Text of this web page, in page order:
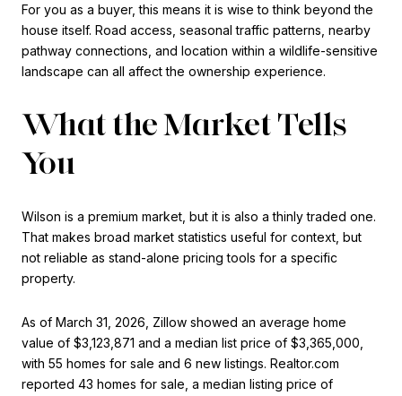
For you as a buyer, this means it is wise to think beyond the
house itself. Road access, seasonal traffic patterns, nearby
pathway connections, and location within a wildlife-sensitive
landscape can all affect the ownership experience.
What the Market Tells
You
Wilson is a premium market, but it is also a thinly traded one.
That makes broad market statistics useful for context, but
not reliable as stand-alone pricing tools for a specific
property.
As of March 31, 2026, Zillow showed an average home
value of $3,123,871 and a median list price of $3,365,000,
with 55 homes for sale and 6 new listings. Realtor.com
reported 43 homes for sale, a median listing price of